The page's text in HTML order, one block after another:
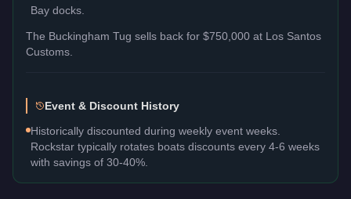
Bay docks.
The Buckingham Tug sells back for $750,000 at Los Santos
Customs.
Event & Discount History
Historically discounted during weekly event weeks.
Rockstar typically rotates boats discounts every 4-6 weeks
with savings of 30-40%.